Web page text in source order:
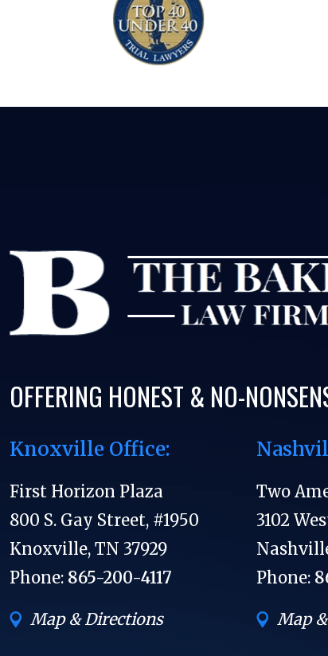
OFFERING HONEST & NO-
Knoxville Office:
First Horizon Plaza
800 S. Gay Street, #1950
Knoxville, TN 37929
Phone: 865-200-4117
Map & Directions
Two
3102
Phone:
Map